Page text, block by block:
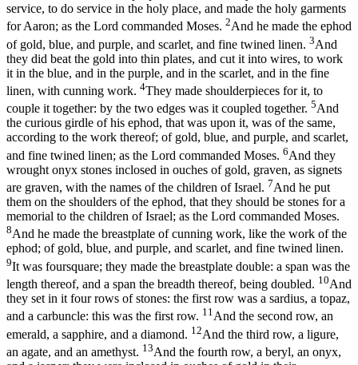
service, to do service in the holy place, and made the holy garments
for Aaron; as the Lord commanded Moses. 2And he made the ephod
of gold, blue, and purple, and scarlet, and fine twined linen. 3And
they did beat the gold into thin plates, and cut it into wires, to work
it in the blue, and in the purple, and in the scarlet, and in the fine
linen, with cunning work. 4They made shoulderpieces for it, to
couple it together: by the two edges was it coupled together. 5And
the curious girdle of his ephod, that was upon it, was of the same,
according to the work thereof; of gold, blue, and purple, and scarlet,
and fine twined linen; as the Lord commanded Moses. 6And they
wrought onyx stones inclosed in ouches of gold, graven, as signets
are graven, with the names of the children of Israel. 7And he put
them on the shoulders of the ephod, that they should be stones for a
memorial to the children of Israel; as the Lord commanded Moses.
8And he made the breastplate of cunning work, like the work of the
ephod; of gold, blue, and purple, and scarlet, and fine twined linen.
9It was foursquare; they made the breastplate double: a span was the
length thereof, and a span the breadth thereof, being doubled. 10And
they set in it four rows of stones: the first row was a sardius, a topaz,
and a carbuncle: this was the first row. 11 And the second row, an
emerald, a sapphire, and a diamond. 12And the third row, a ligure,
an agate, and an amethyst. 13And the fourth row, a beryl, an onyx,